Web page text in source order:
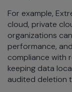
For example,
cloud, private
organizations
performance,
compliance with
keeping data
audited deletion